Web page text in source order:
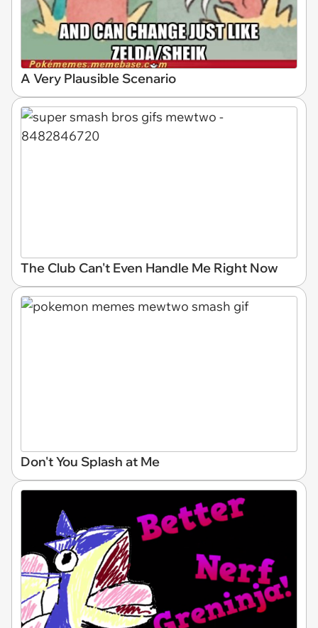
A Very Plausible Scenario
The Club Can't Even Handle Me Right Now
Don't You Splash at Me